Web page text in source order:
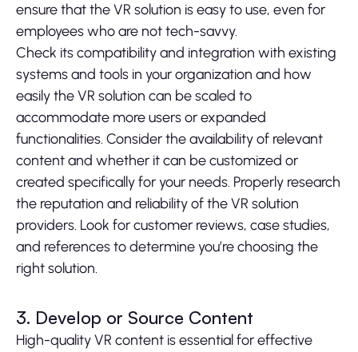
ensure that the VR solution is easy to use, even for
employees who are not tech-savvy.
Check its compatibility and integration with existing
systems and tools in your organization and how
easily the VR solution can be scaled to
accommodate more users or expanded
functionalities. Consider the availability of relevant
content and whether it can be customized or
created specifically for your needs. Properly research
the reputation and reliability of the VR solution
providers. Look for customer reviews, case studies,
and references to determine you’re choosing the
right solution.
3. Develop or Source Content
High-quality VR content is essential for effective